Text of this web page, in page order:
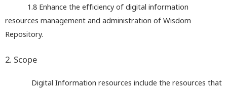
1.8 Enhance the efficiency of digital information
resources management and administration of Wisdom
Repository.
2. Scope
Digital Information resources include the resources that